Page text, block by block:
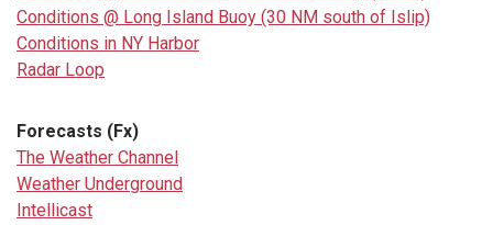
Conditions @ Long Island Buoy (30 NM south of Islip)
Conditions in NY Harbor
Radar Loop
Forecasts (Fx)
The Weather Channel
Weather Underground
Intellicast